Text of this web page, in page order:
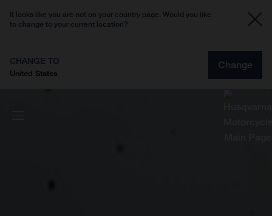
It looks like you are not on your country page. Would you like
to change to your current location?
CHANGE TO
United States
Change